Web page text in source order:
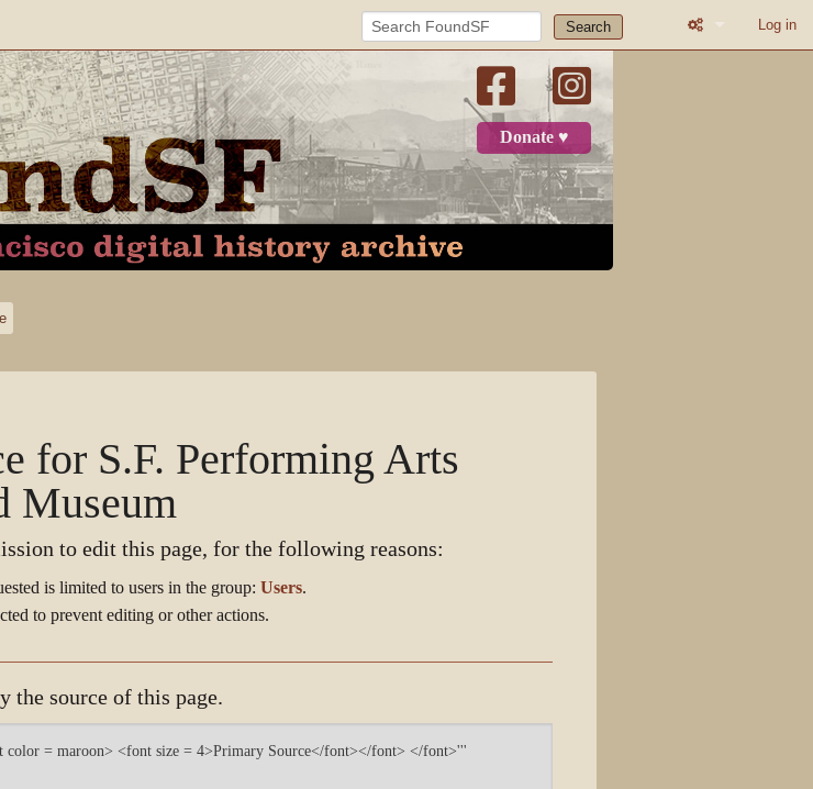
Search Log in
Donate ♥
for S.F. Performing Arts
Museum
to edit this page, for the following reasons:
is limited to users in the group: Users.
to prevent editing or other actions.
the source of this page.